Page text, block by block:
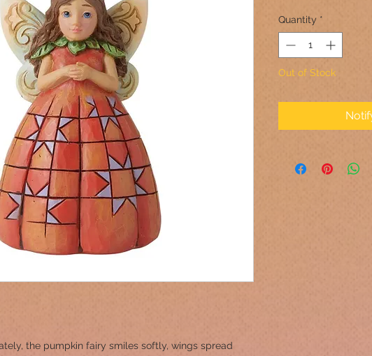
the pumpkin fairy smiles softly, wings spread
Quantity *
Out of Stock